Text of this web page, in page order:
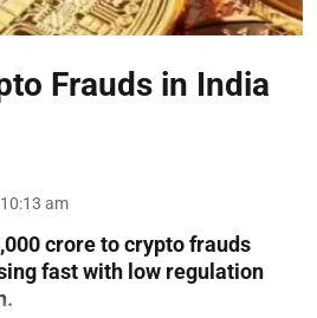
Frauds in India
am
crore to crypto frauds
fast with low regulation